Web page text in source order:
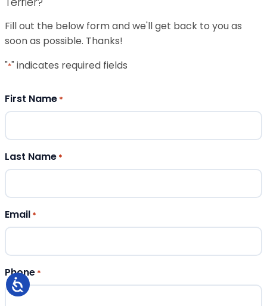
Fill out the below form and we'll get back to you as
soon as possible. Thanks!
"*" indicates required fields
First Name *
Last Name *
Email *
Phone *